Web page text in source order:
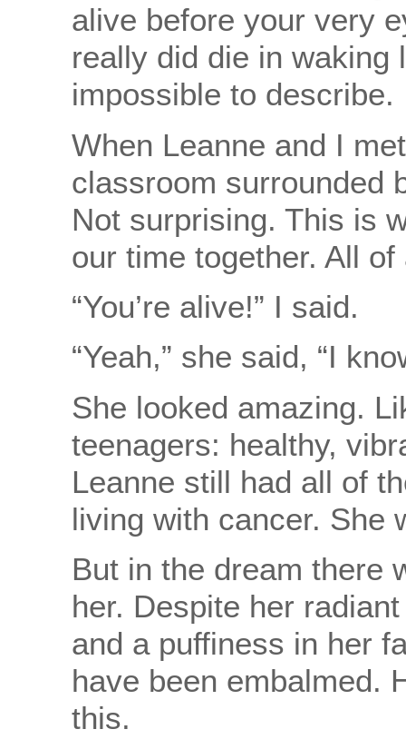
alive before your very
really did die in waking
impossible to describe.
When Leanne and I
classroom surrounded
Not surprising. This is
our time together. All
“You’re alive!” I said.
“Yeah,” she said, “I
She looked amazing.
teenagers: healthy,
Leanne still had all of
living with cancer. She
But in the dream there
her. Despite her
and a puffiness in her
have been embalmed.
this.